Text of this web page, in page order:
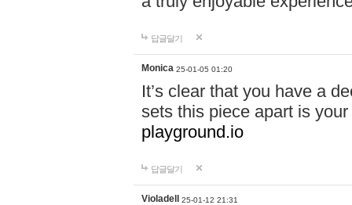
답글달기
Monica 25-01-05 01:20
It’s clear that you have a
sets this piece apart is
playground.io
답글달기
Violadell 25-01-12 21:31